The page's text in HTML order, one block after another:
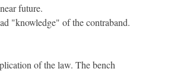
future.
"knowledge" of the contraband.
of the law. The bench